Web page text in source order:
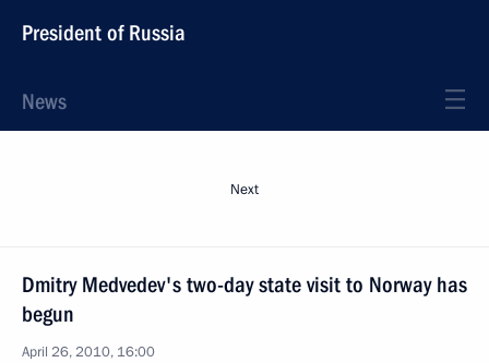
President of Russia
News
Next
Dmitry Medvedev's two-day state visit to Norway has
begun
April 26, 2010, 16:00